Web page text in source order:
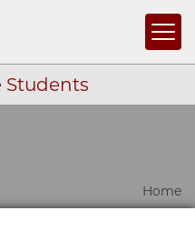
Students
Home